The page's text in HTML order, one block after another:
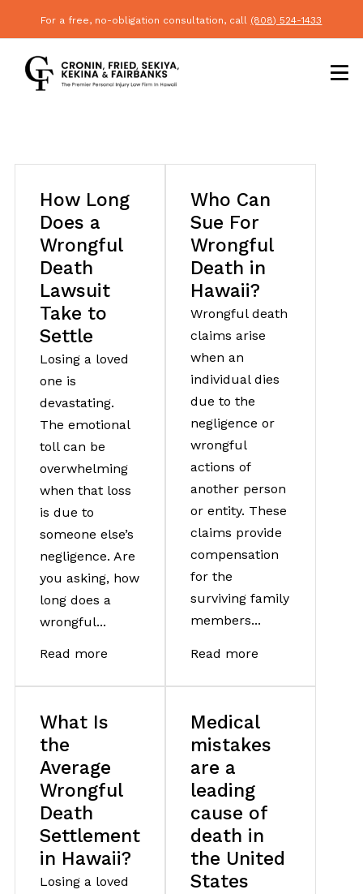
For a free, no-obligation consultation, call (808) 524-1433
How Long
Does a
Wrongful
Death
Lawsuit
Take to
Settle
Losing a loved
one is
devastating.
The emotional
toll can be
overwhelming
when that loss
is due to
someone else’s
negligence. Are
you asking, how
long does a
wrongful...
Read more
Who Can
Sue For
Wrongful
Death in
Hawaii?
Wrongful death
claims arise
when an
individual dies
due to the
negligence or
wrongful
actions of
another person
or entity. These
claims provide
compensation
for the
surviving family
members...
Read more
What Is
the
Average
Wrongful
Death
Settlement
in Hawaii?
Losing a loved
Medical
mistakes
are a
leading
cause of
death in
the United
States